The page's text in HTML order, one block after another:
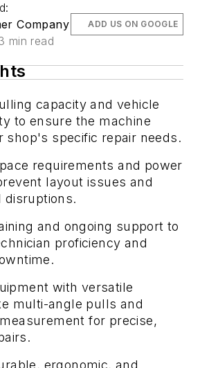
Company
min read
ADD US ON GOOGLE
capacity and vehicle
to ensure the machine
shop's specific repair needs.
requirements and power
layout issues and
disruptions.
and ongoing support to
proficiency and
with versatile
multi-angle pulls and
for precise,
ergonomic, and